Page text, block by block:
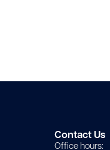
Contact Us
Office hours: